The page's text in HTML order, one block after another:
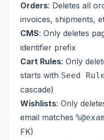
Orders: Deletes all
invoices, shipments,
CMS: Only deletes
identifier prefix
Cart Rules: Only
starts with Seed
cascade)
Wishlists: Only
email matches
FK)